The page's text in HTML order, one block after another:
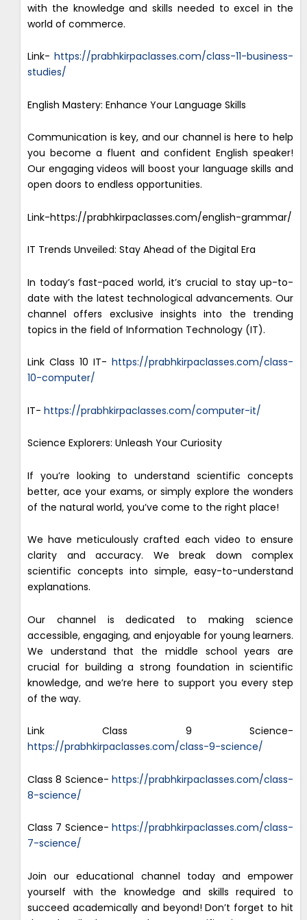
with the knowledge and skills needed to excel in the
world of commerce.
Link- https://prabhkirpaclasses.com/class-11-business-
studies/
English Mastery: Enhance Your Language Skills
Communication is key, and our channel is here to help
you become a fluent and confident English speaker!
Our engaging videos will boost your language skills and
open doors to endless opportunities.
Link-https://prabhkirpaclasses.com/english-grammar/
IT Trends Unveiled: Stay Ahead of the Digital Era
In today’s fast-paced world, it’s crucial to stay up-to-
date with the latest technological advancements. Our
channel offers exclusive insights into the trending
topics in the field of Information Technology (IT).
Link Class 10 IT- https://prabhkirpaclasses.com/class-
10-computer/
IT- https://prabhkirpaclasses.com/computer-it/
Science Explorers: Unleash Your Curiosity
If you’re looking to understand scientific concepts
better, ace your exams, or simply explore the wonders
of the natural world, you’ve come to the right place!
We have meticulously crafted each video to ensure
clarity and accuracy. We break down complex
scientific concepts into simple, easy-to-understand
explanations.
Our channel is dedicated to making science
accessible, engaging, and enjoyable for young learners.
We understand that the middle school years are
crucial for building a strong foundation in scientific
knowledge, and we’re here to support you every step
of the way.
Link Class 9 Science-
https://prabhkirpaclasses.com/class-9-science/
Class 8 Science- https://prabhkirpaclasses.com/class-
8-science/
Class 7 Science- https://prabhkirpaclasses.com/class-
7-science/
Join our educational channel today and empower
yourself with the knowledge and skills required to
succeed academically and beyond! Don’t forget to hit